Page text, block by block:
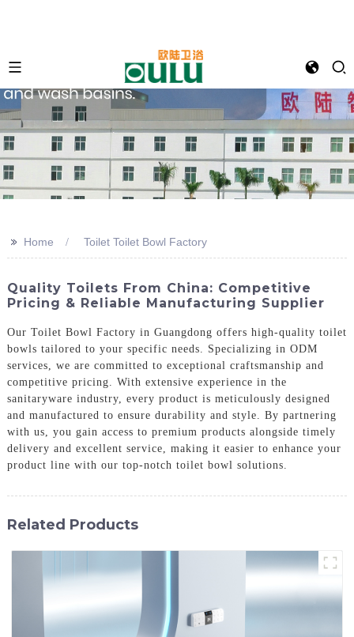
>> Home Toilet Toilet Bowl Factory
Quality Toilets From China: Competitive
Pricing & Reliable Manufacturing Supplier
Our Toilet Bowl Factory in Guangdong offers high-quality toilet
bowls tailored to your specific needs. Specializing in ODM
services, we are committed to exceptional craftsmanship and
competitive pricing. With extensive experience in the
sanitaryware industry, every product is meticulously designed
and manufactured to ensure durability and style. By partnering
with us, you gain access to premium products alongside timely
delivery and excellent service, making it easier to enhance your
product line with our top-notch toilet bowl solutions.
Related Products